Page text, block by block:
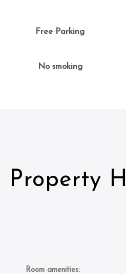
Free Parking
No smoking
Property
Room amenities: